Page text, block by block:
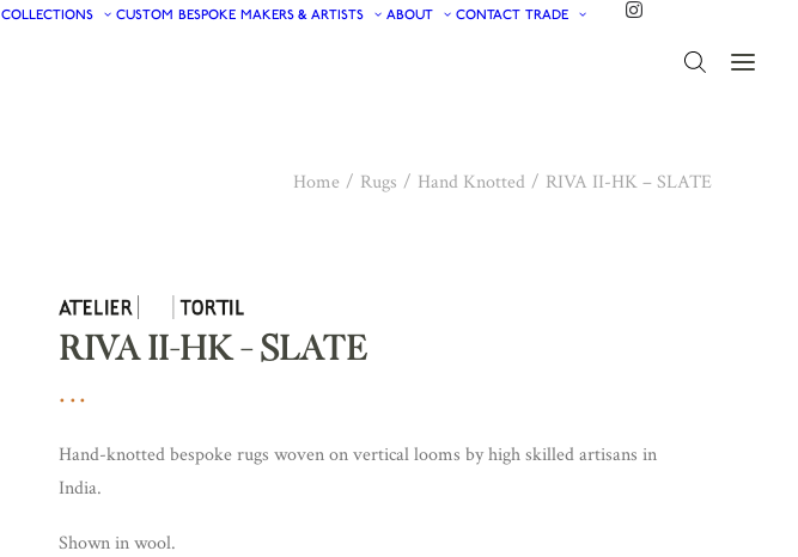
COLLECTIONS CUSTOM BESPOKE MAKERS & ARTISTS ABOUT CONTACT TRADE
Home Rugs Hand Knotted RIVA II-HK – SLATE
RIVA II-HK – SLATE
Hand-knotted bespoke rugs woven on vertical looms by high skilled artisans in
India.
Shown in wool.